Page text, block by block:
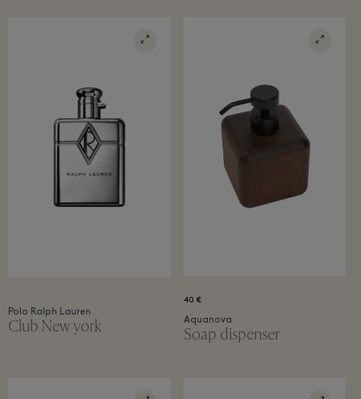
Polo Ralph Lauren
Club New york​
40 €
Aquanova
Soap dispenser